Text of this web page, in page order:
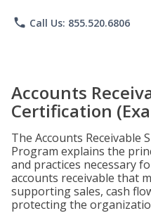
phone Call Us: 855.520.6806
Accounts
Certification
The Accounts Receivable
Program explains the
and practices necessary
accounts receivable that
supporting sales, cash
protecting the